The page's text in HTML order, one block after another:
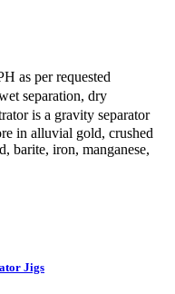
as per requested
separation, dry
is a gravity separator
in alluvial gold, crushed
barite, iron, manganese,
Jigs